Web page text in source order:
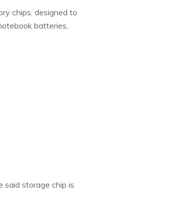
chips, designed to
batteries,
said storage chip is